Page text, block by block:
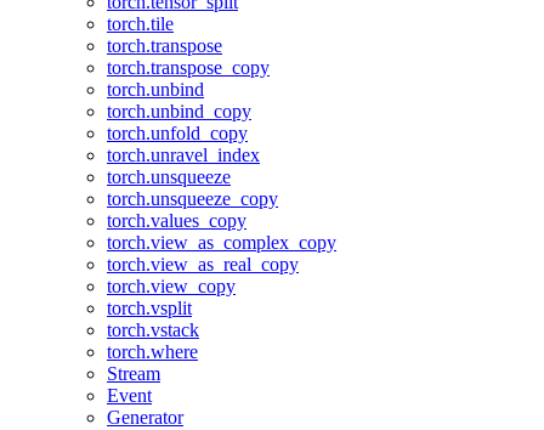
torch.tile
torch.transpose
torch.transpose_copy
torch.unbind
torch.unbind_copy
torch.unfold_copy
torch.unravel_index
torch.unsqueeze
torch.unsqueeze_copy
torch.values_copy
torch.view_as_complex_copy
torch.view_as_real_copy
torch.view_copy
torch.vsplit
torch.vstack
torch.where
Stream
Event
Generator